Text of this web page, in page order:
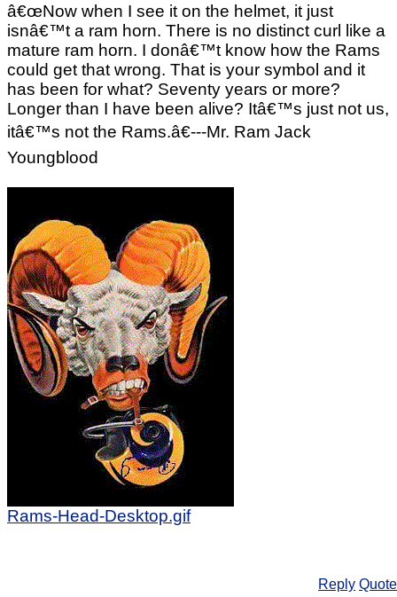
â€œNow when I see it on the helmet, it just
isnâ€™t a ram horn. There is no distinct curl like a
mature ram horn. I donâ€™t know how the Rams
could get that wrong. That is your symbol and it
has been for what? Seventy years or more?
Longer than I have been alive? Itâ€™s just not us,
itâ€™s not the Rams.â€---Mr. Ram Jack
Youngblood
Rams-Head-Desktop.gif
Reply Quote